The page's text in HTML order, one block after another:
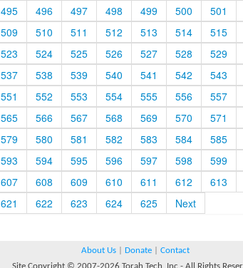
495 496 497 498 499 500 501
509 510 511 512 513 514 515
523 524 525 526 527 528 529
537 538 539 540 541 542 543
551 552 553 554 555 556 557
565 566 567 568 569 570 571
579 580 581 582 583 584 585
593 594 595 596 597 598 599
607 608 609 610 611 612 613
621 622 623 624 625 Next
About Us Donate
Contact